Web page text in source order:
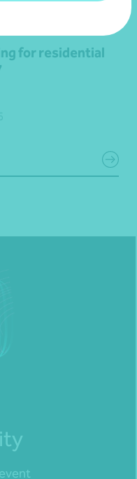
for residential